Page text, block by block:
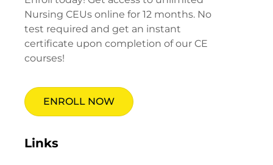
Nursing CEUs online for 12 months. No
test required and get an instant
certificate upon completion of our CE
courses!
ENROLL NOW
Links